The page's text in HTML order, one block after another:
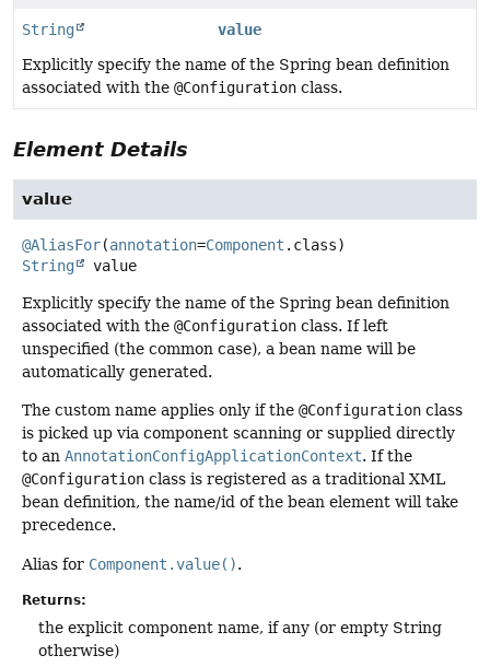
String
value
Explicitly specify the name of the Spring bean definition
associated with the @Configuration class.
Element Details
value
@AliasFor(annotation=Component
String
value
Explicitly specify the name of the Spring bean definition
associated with the @Configuration class. If left
unspecified (the common case), a bean name will be
automatically generated.
The custom name applies only if the @Configuration class
is picked up via component scanning or supplied directly
to an AnnotationConfigApplicationContext. If the
@Configuration class is registered as a traditional XML
bean definition, the name/id of the bean element will take
precedence.
Alias for Component.value().
Returns:
the explicit component name, if any (or empty String
otherwise)